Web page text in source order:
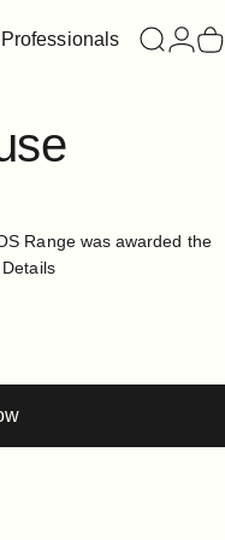
Professionals Search
Login
Range was awarded the